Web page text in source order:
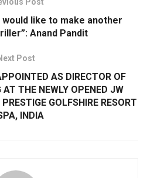
would like to make another
Anand Pandit
Post
AS DIRECTOR OF
THE NEWLY OPENED JW
GOLFSHIRE RESORT
INDIA